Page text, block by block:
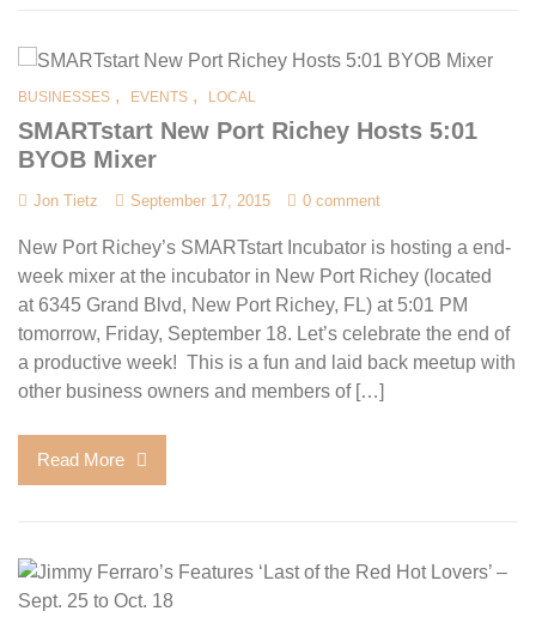
BUSINESSES , EVENTS , LOCAL
SMARTstart New Port Richey Hosts 5:01
BYOB Mixer
Jon Tietz September 17, 2015 0 comment
New Port Richey’s SMARTstart Incubator is hosting a end-
week mixer at the incubator in New Port Richey (located
at 6345 Grand Blvd, New Port Richey, FL) at 5:01 PM
tomorrow, Friday, September 18. Let’s celebrate the end of
a productive week! This is a fun and laid back meetup with
other business owners and members of […]
Read More